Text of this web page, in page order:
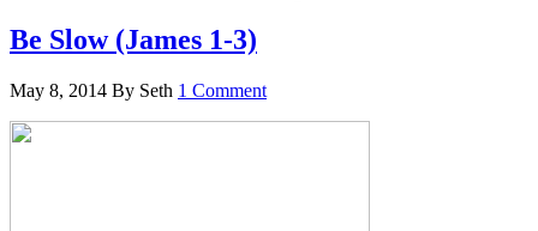
Be Slow (James 1-3)
May 8, 2014 By Seth 1 Comment